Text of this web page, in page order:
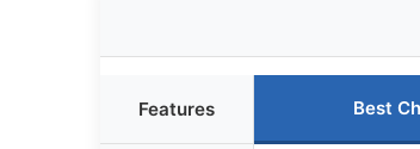
Features Best